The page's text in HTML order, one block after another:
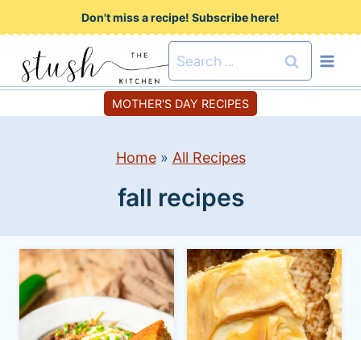
k
p
t
Don't miss a recipe! Subscribe here!
Search
for:
MOTHER'S DAY RECIPES
Home» All Recipes
fall recipes